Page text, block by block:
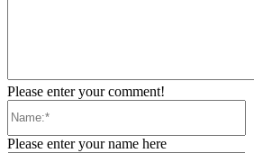
Please enter your comment!
Please enter your name here